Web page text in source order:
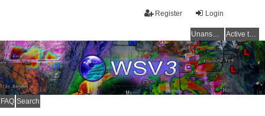
Login
Register
Unanswered topics Active topics
FAQ Search